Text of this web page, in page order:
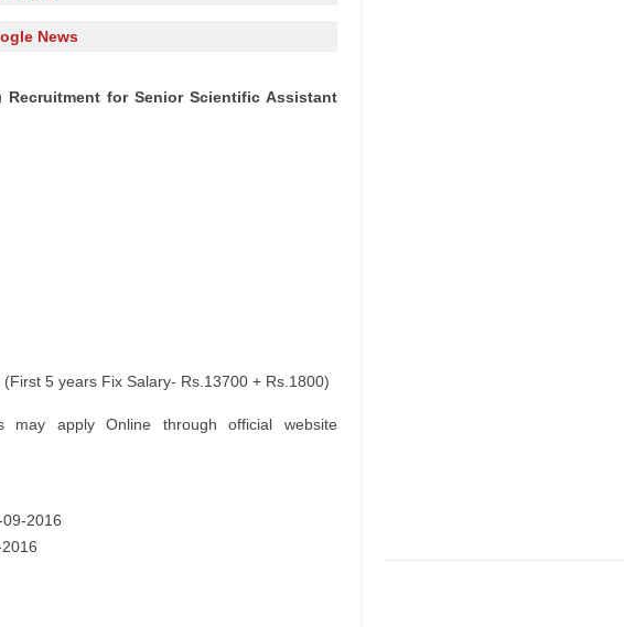
News
Recruitment for Senior Scientific Assistant
5 years Fix Salary- Rs.13700 + Rs.1800)
may apply Online through official website
2016